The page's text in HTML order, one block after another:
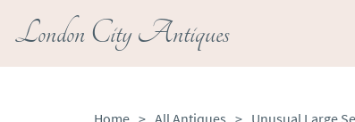
London City Antiques
Home > All Antiques >